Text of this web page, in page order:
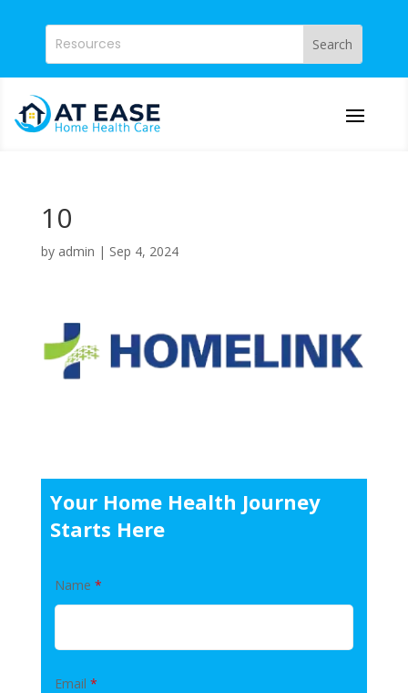
10
by admin | Sep 4, 2024
Your Home Health Journey
Starts Here
Name *
Email *